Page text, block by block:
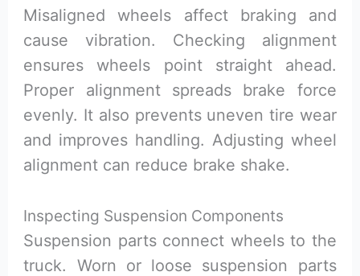
Misaligned wheels affect braking and
cause vibration. Checking alignment
ensures wheels point straight ahead.
Proper alignment spreads brake force
evenly. It also prevents uneven tire wear
and improves handling. Adjusting wheel
alignment can reduce brake shake.
Inspecting Suspension Components
Suspension parts connect wheels to the
truck. Worn or loose suspension parts